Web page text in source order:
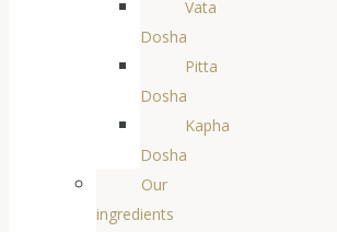
Vata
Dosha
Pitta
Dosha
Kapha
Dosha
Our
ingredients